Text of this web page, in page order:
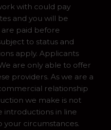
with could pay
and you will be
paid before
to status and
apply. Applicants
are only able to offer
providers. As we are a
relationship
we make is not
introductions in line
your circumstances.